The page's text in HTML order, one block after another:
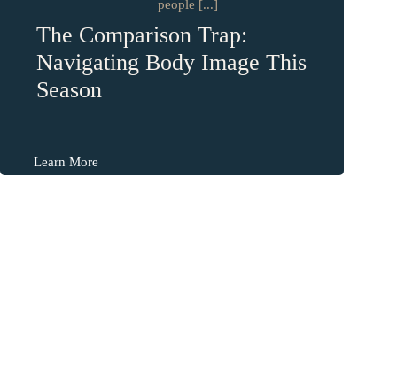
people [...]
The Comparison Trap:
Navigating Body Image This
Season
Learn More